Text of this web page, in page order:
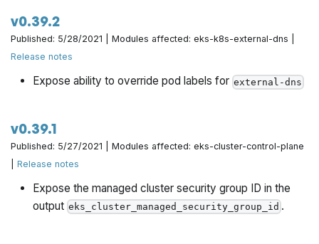
v0.39.2
Published: 5/28/2021 | Modules affected: eks-k8s-external-dns |
Release notes
Expose ability to override pod labels for external-dns
v0.39.1
Published: 5/27/2021 | Modules affected: eks-cluster-control-plane
|Release notes
Expose the managed cluster security group ID in the
output eks_cluster_managed_security_group_id .